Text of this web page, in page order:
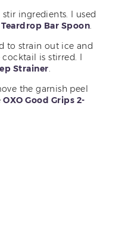
stir ingredients. I used
Bar Spoon.
to strain out ice and
is stirred. I
Strainer.
the garnish peel
OXO Good Grips 2-